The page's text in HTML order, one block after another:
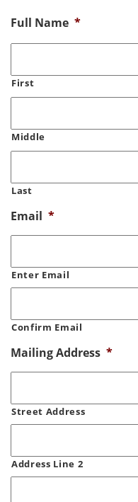
Full Name *
First
Middle
Last
Email *
Enter Email
Confirm Email
Mailing Address *
Street Address
Address Line 2